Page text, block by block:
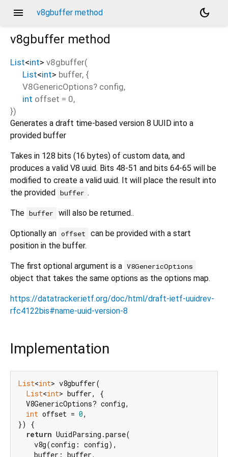
menu v8gbuffer method
dark_mode
v8gbuffer method
List<int> v8gbuffer(
List<int> buffer, {
V8GenericOptions? config,
int offset = 0,
})
Generates a draft time-based version 8 UUID into a
provided buffer
Takes in 128 bits (16 bytes) of custom data, and
produces a valid V8 uuid. Bits 48-51 and bits 64-65 will be
modified to create a valid uuid. It will place the result into
the provided buffer .
The buffer will also be returned..
Optionally an offset
can be provided with a start
position in the buffer.
The first optional argument is a V8GenericOptions
object that takes the same options as the options map.
https://datatracker.ietf.org/doc/html/draft-ietf-uuidrev-
rfc4122bis#name-uuid-version-8
Implementation
List<int> v8gbuffer(
List<int> buffer, {
  V8GenericOptions? config,
int offset = 0,
}) {
return UuidParsing.parse(
    v8g(config: config),
    buffer: buffer,